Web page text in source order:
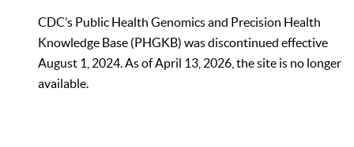
CDC’s Public Health Genomics and Precision Health
Knowledge Base (PHGKB) was discontinued effective
August 1, 2024. As of April 13, 2026, the site is no longer
available.